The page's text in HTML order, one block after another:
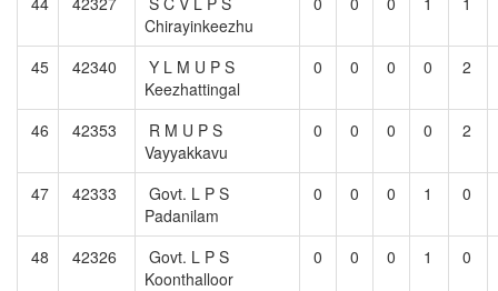
Chirayinkeezhu
45 42340
Y L M U P S
Keezhattingal
0 0 0 0 2
46 42353
R M U P S
Vayyakkavu
0 0 0 0 2
47 42333
Govt. L P S
Padanilam
0 0 0 1 0
48 42326
Govt. L P S
Koonthalloor
0 0 0 1 0